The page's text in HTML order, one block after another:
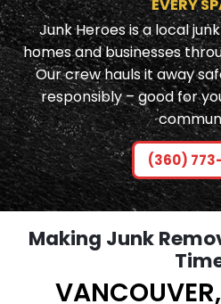
EVERY
Junk Heroes is a local
homes and businesses
Our crew hauls it away
responsibly – good for
(360)
Making Junk